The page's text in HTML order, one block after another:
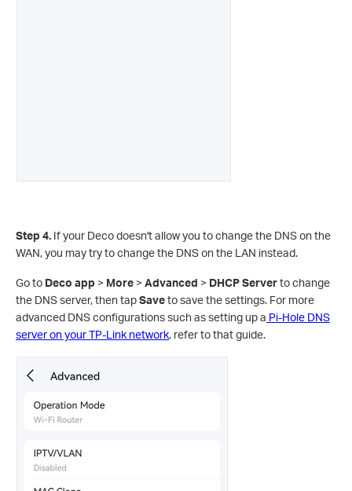
Step 4. If your Deco doesn't allow you to change the DNS on the
WAN, you may try to change the DNS on the LAN instead.
Go to Deco app > More > Advanced > DHCP Serverto change
the DNS server, then tapSaveto save the settings. For more
advanced DNS configurations such as setting up a Pi-Hole DNS
server on your TP-Link network, refer to that guide.